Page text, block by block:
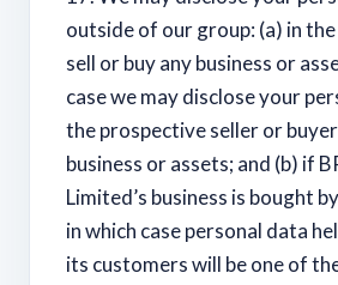
outside of our group: (a) in
sell or buy any business or
case we may disclose your
the prospective seller or
business or assets; and (b) if
Limited’s business is bought
in which case personal data
its customers will be one of